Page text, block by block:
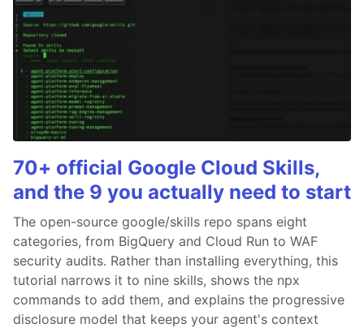
70+ official Google Cloud Skills,
and the 9 you actually need to start
The open-source google/skills repo spans eight
categories, from BigQuery and Cloud Run to WAF
security audits. Rather than installing everything, this
tutorial narrows it to nine skills, shows the npx
commands to add them, and explains the progressive
disclosure model that keeps your agent's context